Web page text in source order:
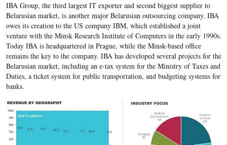
IBA Group, the third largest IT exporter and second biggest supplier to
Belarusian market, is another major Belarusian outsourcing company. IBA
owes its creation to the US company IBM, which established a joint
venture with the Minsk Research Institute of Computers in the early 1990s.
Today IBA is headquartered in Prague, while the Minsk-based office
remains the key to the company. IBA has developed several projects for the
Belarusian market, including an e-tax system for the Ministry of Taxes and
Duties, a ticket system for public transportation, and budgeting systems for
banks.